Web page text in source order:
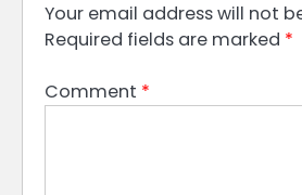
Your email address will not
Required fields are marked *
Comment *